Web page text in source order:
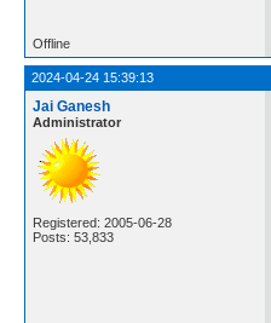
Offline
2024-04-24 15:39:13
Jai Ganesh
Administrator
Registered: 2005-06-28
Posts: 53,833